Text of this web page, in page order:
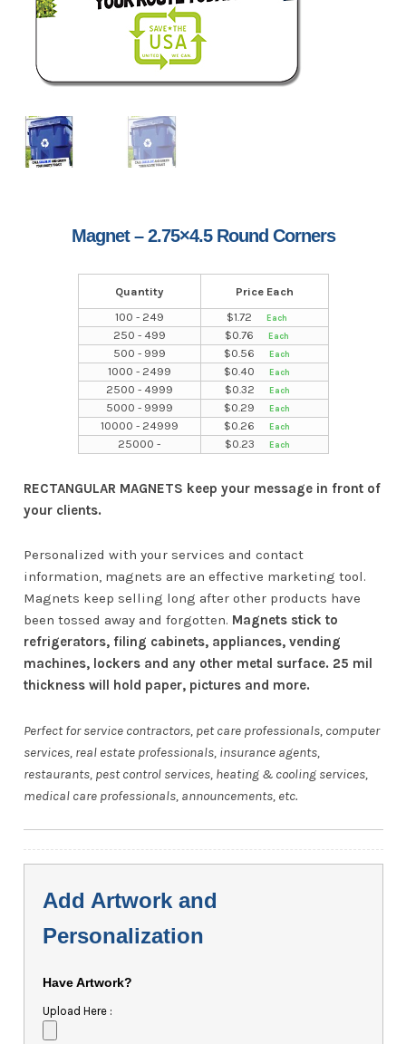
Magnet – 2.75×4.5 Round Corners
Quantity
Price Each
100 - 249
$1.72
250 - 499
$0.76
500 - 999
$0.56
1000 - 2499
$0.40
2500 - 4999
$0.32
5000 - 9999
$0.29
10000 - 24999
$0.26
25000 -
$0.23
RECTANGULAR MAGNETS keep your message in front of
your clients.
Personalized with your services and contact
information, magnets are an effective marketing tool.
Magnets keep selling long after other products have
been tossed away and forgotten. Magnets stick to
refrigerators, filing cabinets, appliances, vending
machines, lockers and any other metal surface. 25 mil
thickness will hold paper, pictures and more.
Perfect for service contractors, pet care professionals, computer
services, real estate professionals, insurance agents,
restaurants, pest control services, heating & cooling services,
medical care professionals, announcements, etc.
Add Artwork and
Personalization
Have Artwork?
Upload Here :